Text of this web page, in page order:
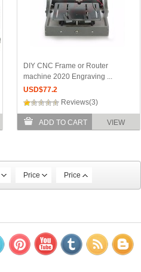
DIY CNC Frame or Router
machine 2020 Engraving ...
USD$77.2
Reviews(3)
ADD TO CART VIEW
Price Price